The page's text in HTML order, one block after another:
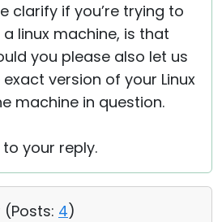
clarify if you’re trying to
linux machine, is that
you please also let us
version of your Linux
machine in question.
your reply.
(Posts: 4)